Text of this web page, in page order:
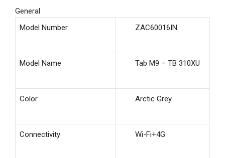
General
Model Number
ZAC60016IN
Model Name Tab M9 – TB 310XU
Color Arctic Grey
Connectivity Wi-Fi+4G